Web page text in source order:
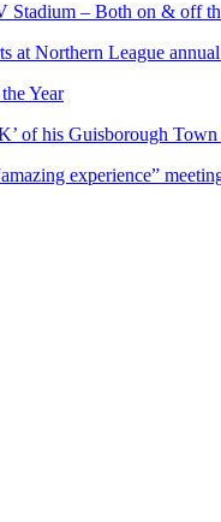
Stadium – Both on & off
at Northern League
Year
of his Guisborough Town
experience”